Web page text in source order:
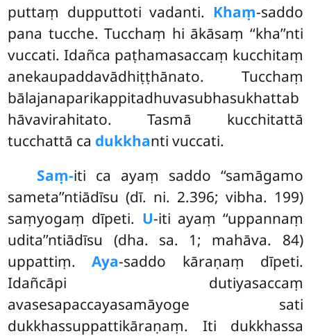
puttaṃ dupputtoti vadanti. Khaṃ-saddo
pana tucche. Tucchaṃ hi ākāsaṃ ‘‘kha’’nti
vuccati. Idañca paṭhamasaccaṃ kucchitaṃ
anekaupaddavādhiṭṭhānato. Tucchaṃ
bālajanaparikappitadhuvasubhasukhattab
hāvavirahitato. Tasmā kucchitattā
tucchattā ca dukkhanti vuccati.
Saṃ-iti ca ayaṃ saddo ‘‘samāgamo
sameta’’ntiādīsu (dī. ni. 2.396; vibha. 199)
saṃyogaṃ dīpeti. U-iti ayaṃ ‘‘uppannaṃ
udita’’ntiādīsu (dha. sa. 1; mahāva. 84)
uppattiṃ.Aya-saddo kāraṇaṃ dīpeti.
Idañcāpi dutiyasaccaṃ
avasesapaccayasamāyoge sati
dukkhassuppattikāraṇaṃ. Iti dukkhassa